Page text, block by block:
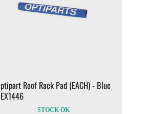
Roof Rack Pad (EACH) - Blue
STOCK OK